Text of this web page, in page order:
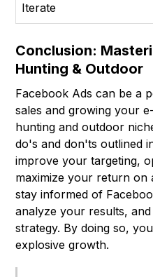
Iterate
Conclusion:
Hunting & Outdoor
Facebook Ads can be a
sales and growing your
hunting and outdoor
do's and don'ts outlined
improve your targeting,
maximize your return on
stay informed of
analyze your results,
strategy. By doing so,
explosive growth.